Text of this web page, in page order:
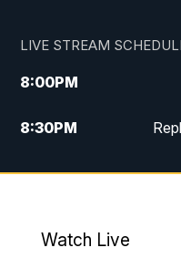
LIVE STREAM
8:00PM
8:30PM
11:00PM
Watch Live